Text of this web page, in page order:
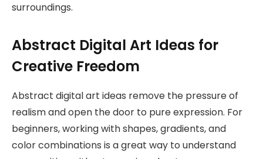
surroundings.
Abstract Digital Art Ideas for
Creative Freedom
Abstract digital art ideas remove the pressure of
realism and open the door to pure expression. For
beginners, working with shapes, gradients, and
color combinations is a great way to understand